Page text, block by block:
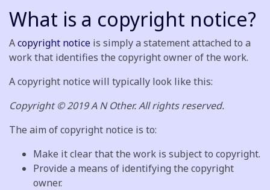
What is a copyright notice?
Acopyright notice is simply a statement attached to a
work that identifies the copyright owner of the work.
A copyright notice will typically look like this:
Copyright © 2019 A N Other. All rights reserved.
The aim of copyright notice is to:
Make it clear that the work is subject to copyright.
Provide a means of identifying the copyright
owner.